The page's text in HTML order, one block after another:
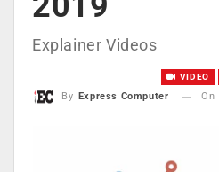
Explainer Videos
VIDEO
By Express Computer On